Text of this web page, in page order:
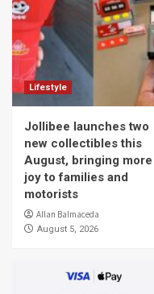
Lifestyle
Jollibee launches two
new collectibles this
August, bringing more
joy to families and
motorists
Allan Balmaceda
August 5, 2026